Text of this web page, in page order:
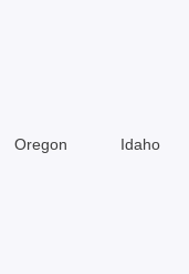
Oregon Idaho